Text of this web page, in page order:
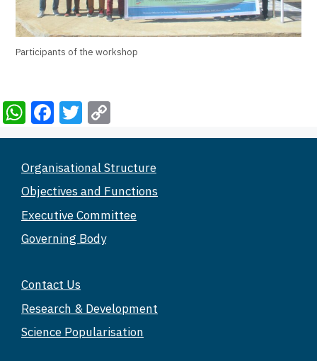
Participants of the workshop
W
h
at
s
A
p
p
F
a
c
e
b
o
o
T
wi
tt
er
o
p
y
Li
n
Organisational Structure
Objectives and Functions
Executive Committee
Governing Body
Contact Us
Research & Development
Science Popularisation